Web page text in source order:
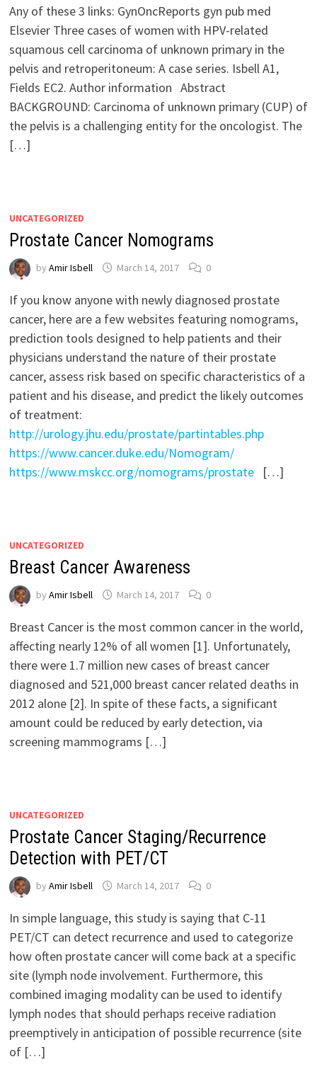
Any of these 3 links: GynOncReports gyn pub med
Elsevier Three cases of women with HPV-related
squamous cell carcinoma of unknown primary in the
pelvis and retroperitoneum: A case series. Isbell A1,
Fields EC2. Author information Abstract
BACKGROUND: Carcinoma of unknown primary (CUP) of
the pelvis is a challenging entity for the oncologist. The
[…]
UNCATEGORIZED
Prostate Cancer Nomograms
by Amir Isbell March 14, 2017 0
If you know anyone with newly diagnosed prostate
cancer, here are a few websites featuring nomograms,
prediction tools designed to help patients and their
physicians understand the nature of their prostate
cancer, assess risk based on specific characteristics of a
patient and his disease, and predict the likely outcomes
of treatment:
http://urology.jhu.edu/prostate/partintables.php
https://www.cancer.duke.edu/Nomogram/
https://www.mskcc.org/nomograms/prostate[…]
UNCATEGORIZED
Breast Cancer Awareness
by Amir Isbell March 14, 2017 0
Breast Cancer is the most common cancer in the world,
affecting nearly 12% of all women [1]. Unfortunately,
there were 1.7 million new cases of breast cancer
diagnosed and 521,000 breast cancer related deaths in
2012 alone [2]. In spite of these facts, a significant
amount could be reduced by early detection, via
screening mammograms […]
UNCATEGORIZED
Prostate Cancer Staging/Recurrence
Detection with PET/CT
by Amir Isbell March 14, 2017 0
In simple language, this study is saying that C-11
PET/CT can detect recurrence and used to categorize
how often prostate cancer will come back at a specific
site (lymph node involvement. Furthermore, this
combined imaging modality can be used to identify
lymph nodes that should perhaps receive radiation
preemptively in anticipation of possible recurrence (site
of […]